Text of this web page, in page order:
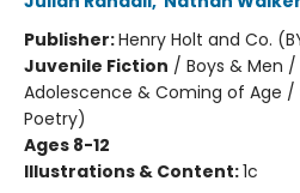
Publisher:Henry Holt and Co.
Juvenile Fiction / Boys & Men
Adolescence & Coming of Age /
Poetry)
Ages 8-12
Illustrations & Content:1c